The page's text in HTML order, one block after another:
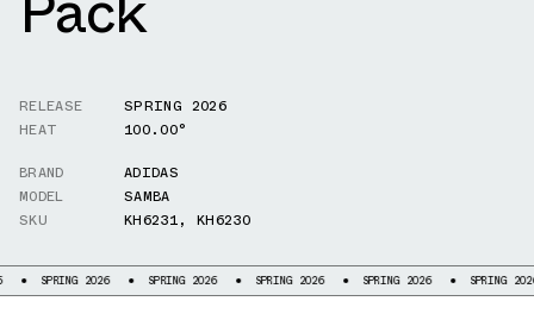
RELEASE
SPRING 2026
HEAT
100.00°
BRAND
ADIDAS
MODEL
SAMBA
SKU
KH6231, KH6230
2026 SPRING 2026 SPRING 2026 SPRING 2026 SPRING 2026